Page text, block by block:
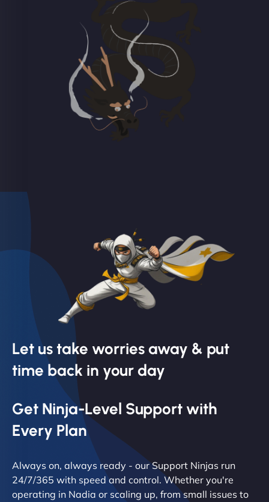
Let us take worries away & put
time back in your day
Get Ninja-Level Support with
Every Plan
Always on, always ready - our Support Ninjas run
24/7/365 with speed and control. Whether you're
operating in Nadia or scaling up, from small issues to